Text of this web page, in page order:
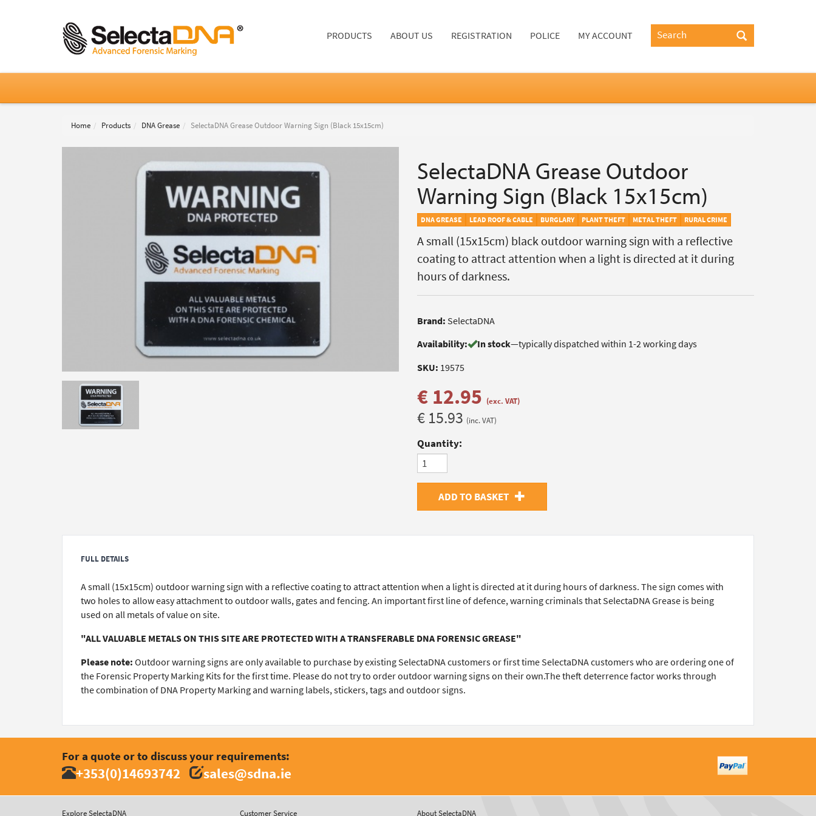
PRODUCTS ABOUT US REGISTRATION POLICE MY ACCOUNT
Home Products DNA Grease SelectaDNA Grease Outdoor Warning Sign (Black 15x15cm)
SelectaDNA Grease Outdoor
Warning Sign (Black 15x15cm)
DNA GREASE LEAD ROOF & CABLE BURGLARY PLANT THEFT METAL THEFT RURAL CRIME
A small (15x15cm) black outdoor warning sign with a reflective
coating to attract attention when a light is directed at it during
hours of darkness.
Brand: SelectaDNA
Availability:
In stock—typically dispatched within 1-2 working days
SKU: 19575
€ 12.95 (exc. VAT)
€ 15.93 (inc. VAT)
Quantity:
ADD TO BASKET
FULL DETAILS
A small (15x15cm) outdoor warning sign with a reflective coating to attract attention when a light is directed at it during hours of darkness. The sign comes with
two holes to allow easy attachment to outdoor walls, gates and fencing. An important first line of defence, warning criminals that SelectaDNA Grease is being
used on all metals of value on site.
"ALL VALUABLE METALS ON THIS SITE ARE PROTECTED WITH A TRANSFERABLE DNA FORENSIC GREASE"
Please note:Outdoor warning signs are only available to purchase by existing SelectaDNA customers or first time SelectaDNA customers who are ordering one of
the Forensic Property Marking Kits for the first time. Please do not try to order outdoor warning signs on their own.The theft deterrence factor works through
the combination of DNA Property Marking and warning labels, stickers, tags and outdoor signs.
For a quote or to discuss your requirements:
+353(0)14693742 sales@sdna.ie
Explore SelectaDNA Customer Service About SelectaDNA